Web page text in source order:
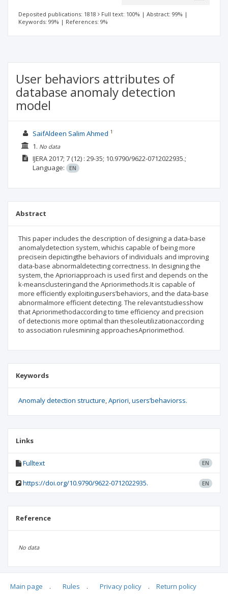
Deposited publications: 1818 Full text: 100% | Abstract: 99% |
Keywords: 99% | References: 9%
User behaviors attributes of
database anomaly detection
model
SaifAldeen Salim Ahmed 1
1. No data
IJERA2017; 7(12) : 29-35; 10.9790/9622-0712022935.;
Language:
EN
Abstract
This paper includes the description of designing a data-base
anomalydetection system, whichis capable of being more
precisein depictingthe behaviors of individuals and improving
data-base abnormaldetecting correctness. In designing the
system, the Aprioriapproach is used first and depends on the
k-meansclusteringand the Apriorimethods.It is capable of
more efficiently exploitingusers’behaviors, and the data-base
abnormalmore efficient detecting. The relevantstudiesshow
that Apriorimethodaccording to time efficiency and precision
of detectionis more optimal than thesoleutilizationaccording
to association rulesmining approachesApriorimethod.
Keywords
Anomaly detection structure Apriori users’behaviorss.
Links
Fulltext EN
https://doi.org/10.9790/9622-0712022935. EN
Reference
No data
Articles quoting
Main page . Rules . Privacy policy . Return policy